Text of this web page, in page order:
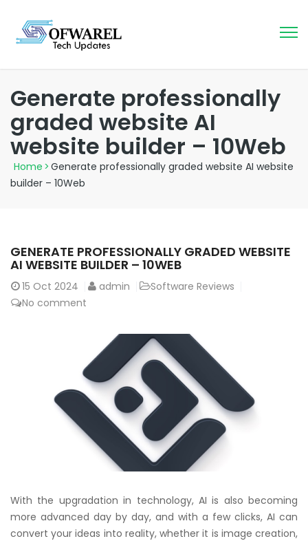
Generate professionally
graded website AI
website builder – 10Web
Home > Generate professionally graded website AI website
builder – 10Web
GENERATE PROFESSIONALLY GRADED WEBSITE
AI WEBSITE BUILDER – 10WEB
15 Oct 2024 admin
Software Reviews
No comment
With the upgradation in technology, AI is also becoming
more advanced day by day, and with a few clicks, AI can
convert your ideas into reality, whether it is image creation,